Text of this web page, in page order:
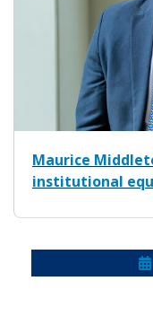
Maurice
institutional